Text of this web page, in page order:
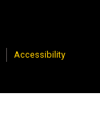
Accessibility